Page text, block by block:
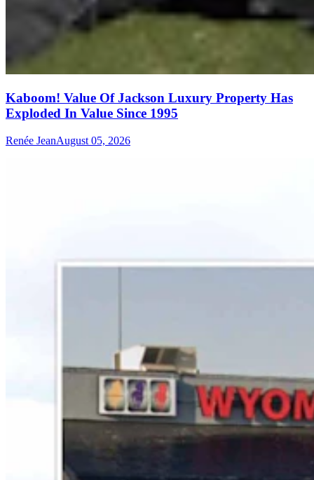
Kaboom! Value Of Jackson Luxury Property Has
Exploded In Value Since 1995
Renée JeanAugust 05, 2026